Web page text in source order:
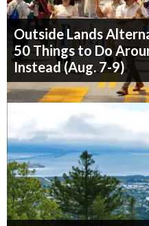
Outside Lands
50 Things to Do
Instead (Aug. 7-9)